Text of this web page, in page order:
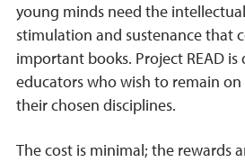
young minds need the
stimulation and sustenance that
important books. Project READ is
educators who wish to remain
their chosen disciplines.
The cost is minimal; the rewards